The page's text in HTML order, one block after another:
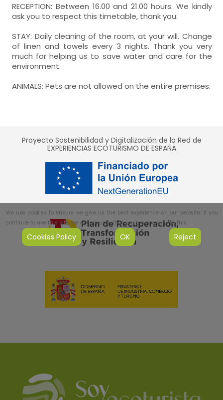
RECEPTION: Between 16.00 and 21.00 hours. We kindly
ask you to respect this timetable, thank you.
STAY: Daily cleaning of the room, at your will. Change
of linen and towels every 3 nights. Thank you very
much for helping us to save water and care for the
environment.
ANIMALS: Pets are not allowed on the entire premises.
Proyecto Sostenibilidad y Digitalización de la Red de
EXPERIENCIAS ECOTURISMO DE ESPAÑA
We use cookies to ensure we give us the best experience on our website. If you
continue to use this site, we will assume that you are happy with this.
Cookies Policy OK Reject